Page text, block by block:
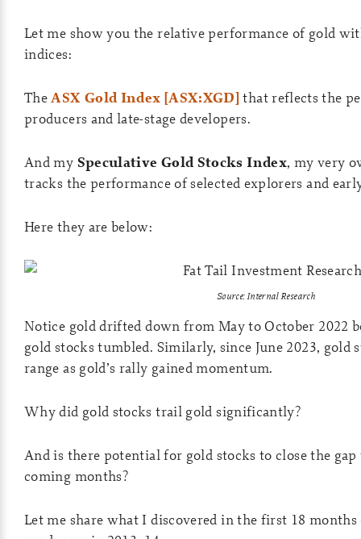
Let me show you the relative performance of gold
indices:
TheASX Gold Index [ASX:XGD] that reflects the
producers and late-stage developers.
And my Speculative Gold Stocks Index, my very
tracks the performance of selected explorers and
Here they are below:
Source: Internal Research
Notice gold drifted down from May to October 2022
gold stocks tumbled. Similarly, since June 2023, gold
range as gold’s rally gained momentum.
Why did gold stocks trail gold significantly?
And is there potential for gold stocks to close the
coming months?
Let me share what I discovered in the first 18